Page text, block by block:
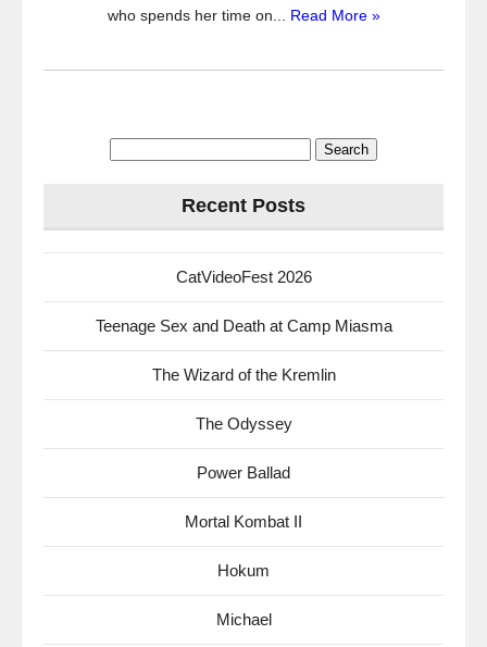
who spends her time on... Read More »
Recent Posts
CatVideoFest 2026
Teenage Sex and Death at Camp Miasma
The Wizard of the Kremlin
The Odyssey
Power Ballad
Mortal Kombat II
Hokum
Michael